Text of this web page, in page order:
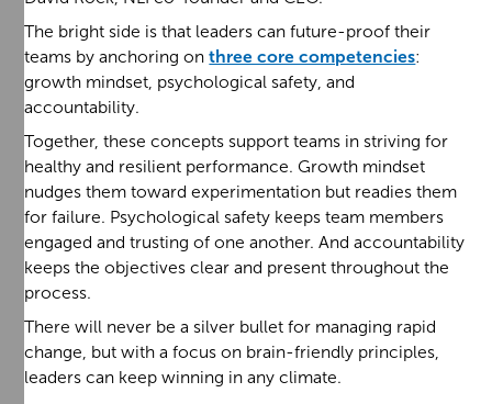
The bright side is that leaders can future-proof their
teams by anchoring onthree core competencies:
growth mindset, psychological safety, and
accountability.
Together, these concepts support teams in striving for
healthy and resilient performance. Growth mindset
nudges them toward experimentation but readies them
for failure. Psychological safety keeps team members
engaged and trusting of one another. And accountability
keeps the objectives clear and present throughout the
process.
There will never be a silver bullet for managing rapid
change, but with a focus on brain-friendly principles,
leaders can keep winning in any climate.